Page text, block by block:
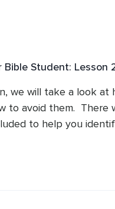
lesson should dispel
Bible Student: Lesson
we will take a look at
to avoid them.  There
to help you